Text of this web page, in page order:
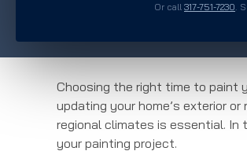
Or call 317-751-7230.
Choosing the right time to paint
updating your home’s exterior
regional climates is essential.
your painting project.